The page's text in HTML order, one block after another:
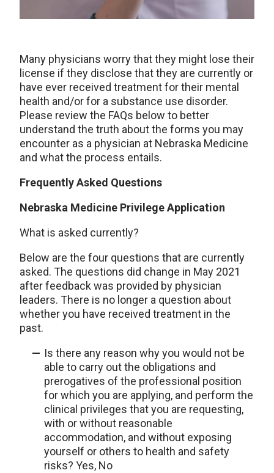
Many physicians worry that they might lose their
license if they disclose that they are currently or
have ever received treatment for their mental
health and/or for a substance use disorder.
Please review the FAQs below to better
understand the truth about the forms you may
encounter as a physician at Nebraska Medicine
and what the process entails.
Frequently Asked Questions
Nebraska Medicine Privilege Application
What is asked currently?
Below are the four questions that are currently
asked. The questions did change in May 2021
after feedback was provided by physician
leaders. There is no longer a question about
whether you have received treatment in the
past.
Is there any reason why you would not be
able to carry out the obligations and
prerogatives of the professional position
for which you are applying, and perform the
clinical privileges that you are requesting,
with or without reasonable
accommodation, and without exposing
yourself or others to health and safety
risks? Yes, No